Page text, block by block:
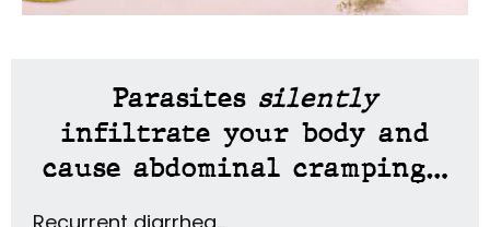
Parasites silently
infiltrate your body and
cause abdominal cramping…